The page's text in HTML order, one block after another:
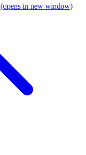
(opens in new window)